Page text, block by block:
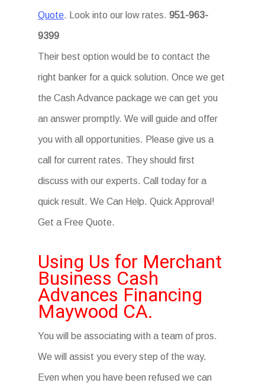
Quote. Look into our low rates.951-963-
9399
Their best option would be to contact the
right banker for a quick solution. Once we get
the Cash Advance package we can get you
an answer promptly. We will guide and offer
you with all opportunities. Please give us a
call for current rates. They should first
discuss with our experts. Call today for a
quick result. We Can Help. Quick Approval!
Get a Free Quote.
Using Us for Merchant
Business Cash
Advances Financing
Maywood CA.
You will be associating with a team of pros.
We will assist you every step of the way.
Even when you have been refused we can